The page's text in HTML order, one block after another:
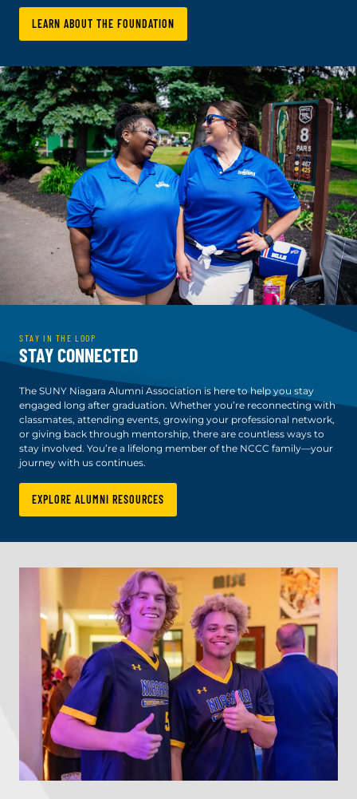
LEARN ABOUT THE FOUNDATION
STAY IN THE LOOP
STAY CONNECTED
The SUNY Niagara Alumni Association is here to help you stay
engaged long after graduation. Whether you’re reconnecting with
classmates, attending events, growing your professional network,
or giving back through mentorship, there are countless ways to
stay involved. You’re a lifelong member of the NCCC family—your
journey with us continues.
EXPLORE ALUMNI RESOURCES